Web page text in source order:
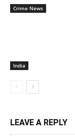
Crime News
India
LEAVE A REPLY